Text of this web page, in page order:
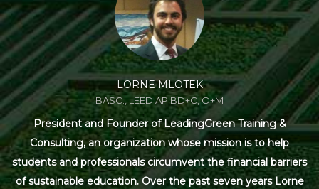
LORNE MLOTEK
BASC., LEED AP BD+C, O+M
President and Founder of LeadingGreen Training &
Consulting, an organization whose mission is to help
students and professionals circumvent the financial barriers
of sustainable education. Over the past seven years Lorne